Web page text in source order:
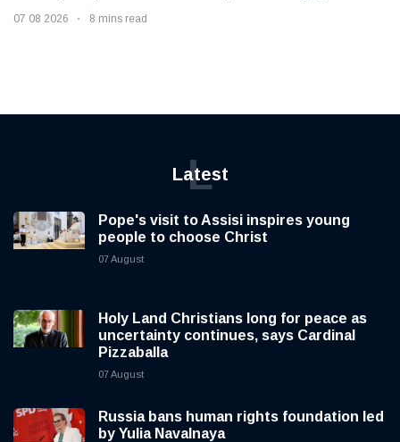
07 08 2026 8 mins read
Latest
L
Pope's visit to Assisi inspires young
people to choose Christ
07 August
Holy Land Christians long for peace as
uncertainty continues, says Cardinal
Pizzaballa
07 August
Russia bans human rights foundation led
by Yulia Navalnaya